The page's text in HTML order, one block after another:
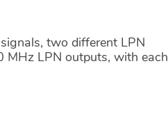
two different LPN
MHz LPN outputs, with each